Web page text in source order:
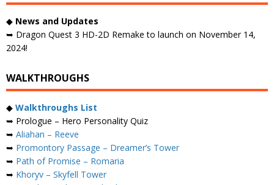
◆ News and Updates
➥ Dragon Quest 3 HD-2D Remake to launch on November 14,
2024!
WALKTHROUGHS
◆ Walkthroughs List
➥ Prologue – Hero Personality Quiz
➥ Aliahan – Reeve
➥ Promontory Passage – Dreamer’s Tower
➥ Path of Promise – Romaria
➥ Khoryv – Skyfell Tower